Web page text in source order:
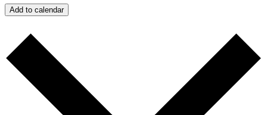
Add to calendar